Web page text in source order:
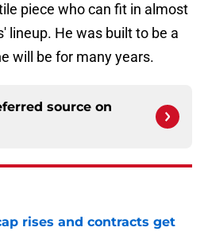
piece who can fit in almost
lineup. He was built to be a
will be for many years.
source on
rises and contracts get